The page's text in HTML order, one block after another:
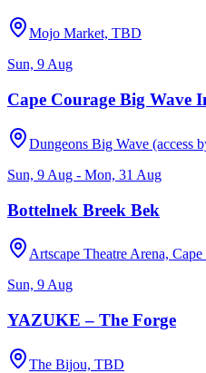
Mojo Market, TBD
Sun, 9 Aug
Cape Courage Big Wave
Dungeons Big Wave (access
Sun, 9 Aug - Mon, 31 Aug
Bottelnek Breek Bek
Artscape Theatre Arena,
Sun, 9 Aug
YAZUKE – The Forge
The Bijou, TBD